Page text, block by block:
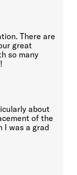
There are
great
so many
about
of the
I was a grad